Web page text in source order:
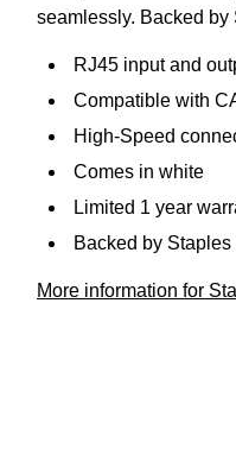
seamlessly. Backed by
RJ45 input and
Compatible with
High-Speed
Comes in white
Limited 1 year
Backed by
More information for